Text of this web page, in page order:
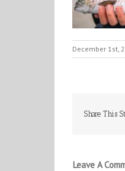
December 1st,
Share This
Leave A